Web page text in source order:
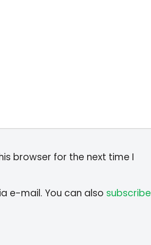
browser for the next time I
e-mail. You can also subscribe